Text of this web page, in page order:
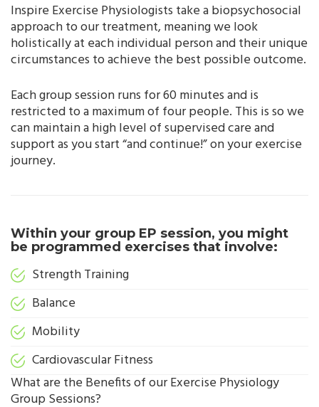
Inspire Exercise Physiologists take a biopsychosocial
approach to our treatment, meaning we look
holistically at each individual person and their unique
circumstances to achieve the best possible outcome.
Each group session runs for 60 minutes and is
restricted to a maximum of four people. This is so we
can maintain a high level of supervised care and
support as you start “and continue!” on your exercise
journey.
Within your group EP session, you might
be programmed exercises that involve:
Strength Training
Balance
Mobility
Cardiovascular Fitness
What are the Benefits of our Exercise Physiology
Group Sessions?